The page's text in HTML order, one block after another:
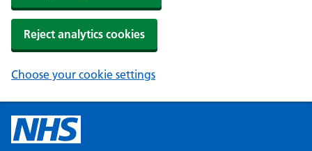
Reject analytics cookies
Choose your cookie settings